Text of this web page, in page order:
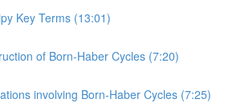
Key Terms (13:01)
of Born-Haber Cycles (7:20)
involving Born-Haber Cycles (7:25)